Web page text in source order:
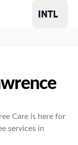
Care is here for
services in